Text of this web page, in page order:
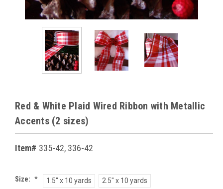
Red & White Plaid Wired Ribbon with Metallic
Accents (2 sizes)
Item# 335-42, 336-42
Size: * 1.5" x 10 yards 2.5" x 10 yards